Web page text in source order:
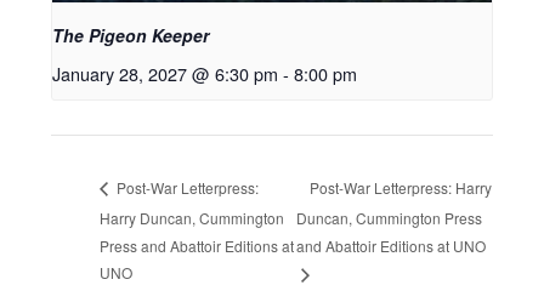
The Pigeon Keeper
January 28, 2027 @ 6:30 pm - 8:00 pm
Post-War Letterpress:
Harry Duncan, Cummington
Press and Abattoir Editions at
UNO
Post-War Letterpress: Harry
Duncan, Cummington Press
and Abattoir Editions at UNO